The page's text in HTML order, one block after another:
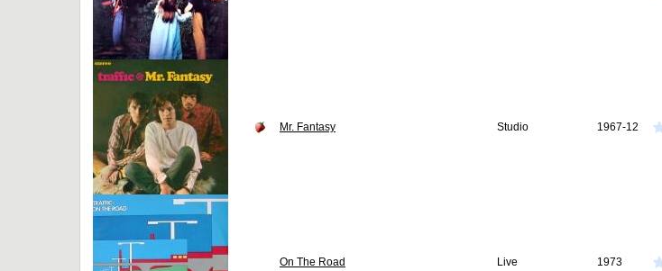
Mr. Fantasy Studio 1967-12
On The Road Live 1973